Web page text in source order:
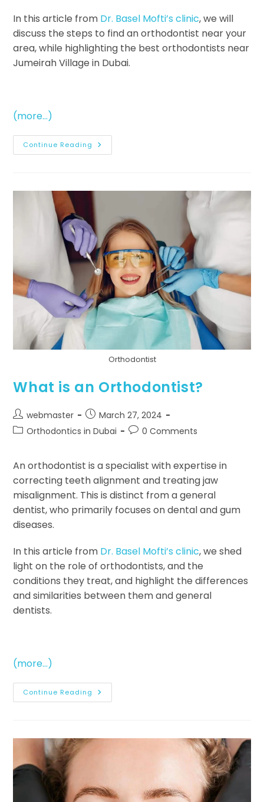
In this article from Dr. Basel Mofti’s clinic, we will
discuss the steps to find an orthodontist near your
area, while highlighting the best orthodontists near
Jumeirah Village in Dubai.
(more…)
Continue Reading
Orthodontist
What is an Orthodontist?
webmaster
March 27, 2024
Orthodontics in Dubai
0 Comments
An orthodontist is a specialist with expertise in
correcting teeth alignment and treating jaw
misalignment. This is distinct from a general
dentist, who primarily focuses on dental and gum
diseases.
In this article from Dr. Basel Mofti’s clinic, we shed
light on the role of orthodontists, and the
conditions they treat, and highlight the differences
and similarities between them and general
dentists.
(more…)
Continue Reading